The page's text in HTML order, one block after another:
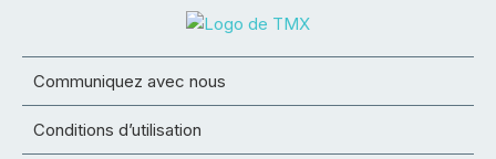
Communiquez avec nous
Conditions d’utilisation